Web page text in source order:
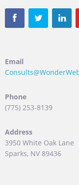
Email
Phone
(775) 253-8139
Address
3950 White Oak Lane
Sparks, NV 89436